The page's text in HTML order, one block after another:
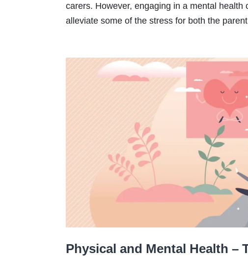
carers. However, engaging in a mental
alleviate some of the stress for both the
Physical and Mental Health –